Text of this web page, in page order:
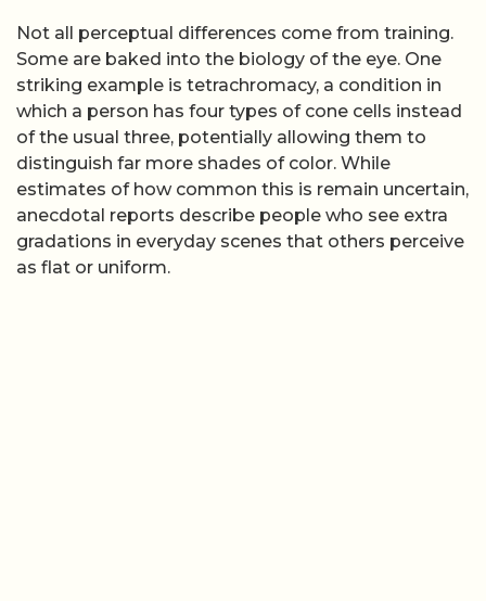
Not all perceptual differences come from training.
Some are baked into the biology of the eye. One
striking example is tetrachromacy, a condition in
which a person has four types of cone cells instead
of the usual three, potentially allowing them to
distinguish far more shades of color. While
estimates of how common this is remain uncertain,
anecdotal reports describe people who see extra
gradations in everyday scenes that others perceive
as flat or uniform.